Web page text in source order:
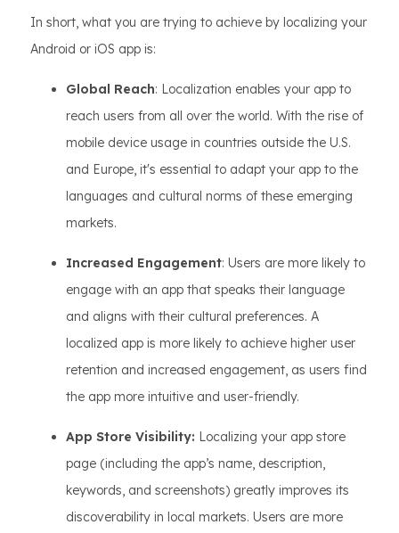
In short, what you are trying to achieve by localizing your
Android or iOS app is:
Global Reach: Localization enables your app to
reach users from all over the world. With the rise of
mobile device usage in countries outside the U.S.
and Europe, it's essential to adapt your app to the
languages and cultural norms of these emerging
markets.
Increased Engagement: Users are more likely to
engage with an app that speaks their language
and aligns with their cultural preferences. A
localized app is more likely to achieve higher user
retention and increased engagement, as users find
the app more intuitive and user-friendly.
App Store Visibility: Localizing your app store
page (including the app’s name, description,
keywords, and screenshots) greatly improves its
discoverability in local markets. Users are more